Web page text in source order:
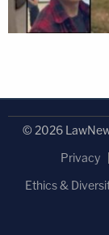
© 2026
Privacy
Ethics &